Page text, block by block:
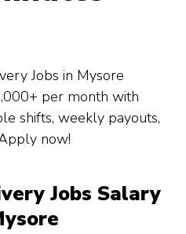
Jobs in Mysore
per month with
shifts, weekly payouts,
now!
Jobs Salary